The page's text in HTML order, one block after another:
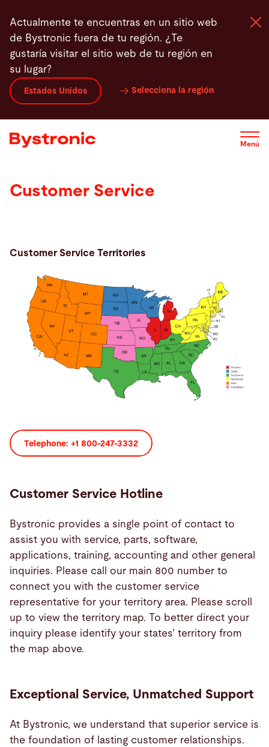
contenido
principal
Actualmente te encuentras en un sitio web
de Bystronic fuera de tu región. ¿Te
gustaría visitar el sitio web de tu región en
su lugar?
Estados Unidos Selecciona la región
Menú
Máquinas y Software
Servicios
Sala de prensa
Buscar
Suiza · Español Contacto myBystronic
Customer Service
Customer Service Territories
Telephone: +1 800-247-3332
Customer Service Hotline
Bystronic provides a single point of contact to
assist you with service, parts, software,
applications, training, accounting and other general
inquiries. Please call our main 800 number to
connect you with the customer service
representative for your territory area. Please scroll
up to view the territory map. To better direct your
inquiry please identify your states’ territory from
the map above.
Exceptional Service, Unmatched Support
At Bystronic, we understand that superior service is
the foundation of lasting customer relationships.